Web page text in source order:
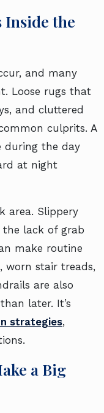
Inside the
and many
Loose rugs that
and cluttered
culprits. A
during the day
at night
area. Slippery
the lack of grab
make routine
worn stair treads,
are also
later. It’s
strategies,
a Big